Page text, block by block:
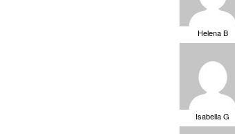
Helena B
Isabella G